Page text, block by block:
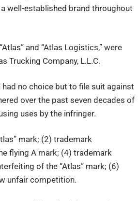
well-established brand throughout
and “Atlas Logistics,” were
Trucking Company, L.L.C.
no choice but to file suit against
over the past seven decades of
uses by the infringer.
mark; (2) trademark
flying A mark; (4) trademark
of the “Atlas” mark; (6)
unfair competition.